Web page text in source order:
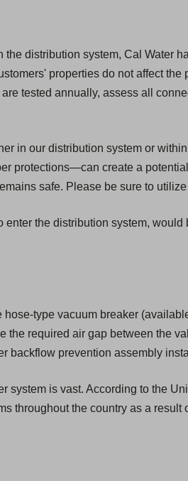
distribution system, Cal Water
properties do not affect
tested annually, assess all
in our distribution system or
protections—can create a
safe. Please be sure to
the distribution system,
type vacuum breaker
the required air gap between the
backflow prevention assembly
system is vast. According to the
throughout the country as a